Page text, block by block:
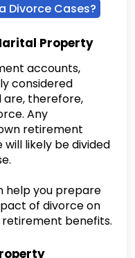
Divorce Cases?
Property
accounts,
considered
therefore,
Any
retirement
likely be divided
help you prepare
of divorce on
benefits.